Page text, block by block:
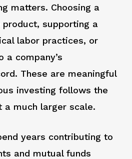
matters. Choosing a
supporting a
labor practices, or
a company’s
These are meaningful
investing follows the
a much larger scale.
years contributing to
and mutual funds